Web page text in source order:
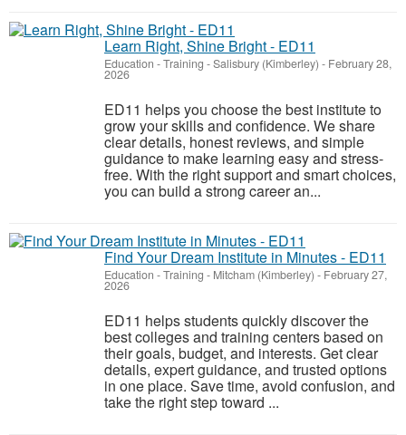
Learn Right, Shine Bright - ED11
Education - Training -Salisbury (Kimberley) - February 28,
2026
ED11 helps you choose the best institute to
grow your skills and confidence. We share
clear details, honest reviews, and simple
guidance to make learning easy and stress-
free. With the right support and smart choices,
you can build a strong career an...
Find Your Dream Institute in Minutes - ED11
Education - Training - Mitcham (Kimberley) - February 27,
2026
ED11 helps students quickly discover the
best colleges and training centers based on
their goals, budget, and interests. Get clear
details, expert guidance, and trusted options
in one place. Save time, avoid confusion, and
take the right step toward ...